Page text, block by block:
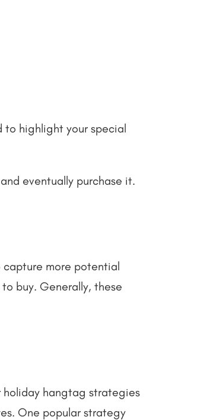
to highlight your special
eventually purchase it.
capture more potential
buy. Generally, these
holiday hangtag strategies
One popular strategy